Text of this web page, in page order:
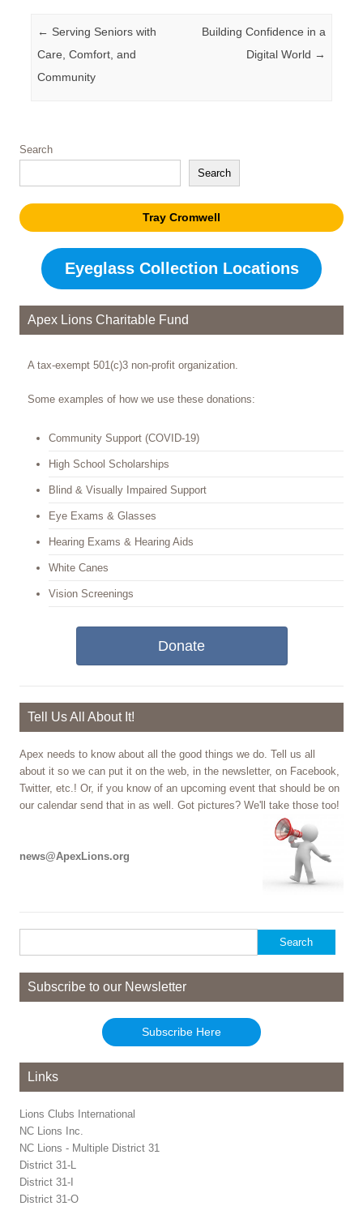
Post navigation
← Serving Seniors with
Care, Comfort, and
Community
Building Confidence in a
Digital World →
Search
Search
Tray Cromwell
Eyeglass Collection Locations
Apex Lions Charitable Fund
A tax-exempt 501(c)3 non-profit organization.
Some examples of how we use these donations:
Community Support (COVID-19)
High School Scholarships
Blind & Visually Impaired Support
Eye Exams & Glasses
Hearing Exams & Hearing Aids
White Canes
Vision Screenings
Donate
Tell Us All About It!
Apex needs to know about all the good things we do. Tell us all
about it so we can put it on the web, in the newsletter, on Facebook,
Twitter, etc.! Or, if you know of an upcoming event that should be on
our calendar send that in as well. Got pictures? We'll take those too!
news@ApexLions.org
for:
Subscribe to our Newsletter
Subscribe Here
Links
Lions Clubs International
NC Lions Inc.
NC Lions - Multiple District 31
District 31-L
District 31-I
District 31-O